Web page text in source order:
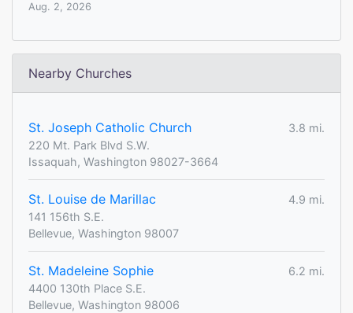
Aug. 2, 2026
Nearby Churches
St. Joseph Catholic Church
3.8 mi.
220 Mt. Park Blvd S.W.
Issaquah, Washington 98027-3664
St. Louise de Marillac
4.9 mi.
141 156th S.E.
Bellevue, Washington 98007
St. Madeleine Sophie
6.2 mi.
4400 130th Place S.E.
Bellevue, Washington 98006